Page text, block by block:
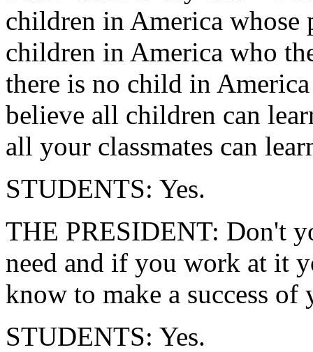
children in America whose
children in America who
there is no child in
believe all children can
all your classmates can
STUDENTS: Yes.
THE PRESIDENT: Don't
need and if you work at it
know to make a success of
STUDENTS: Yes.